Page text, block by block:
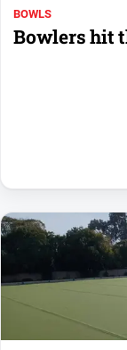
Tourism
Youth
Bowls
Cricket
Cycling
Football
Golf
BOWLS
Bowlers hit